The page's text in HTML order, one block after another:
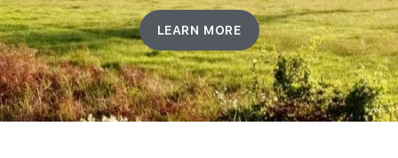
LEARN MORE